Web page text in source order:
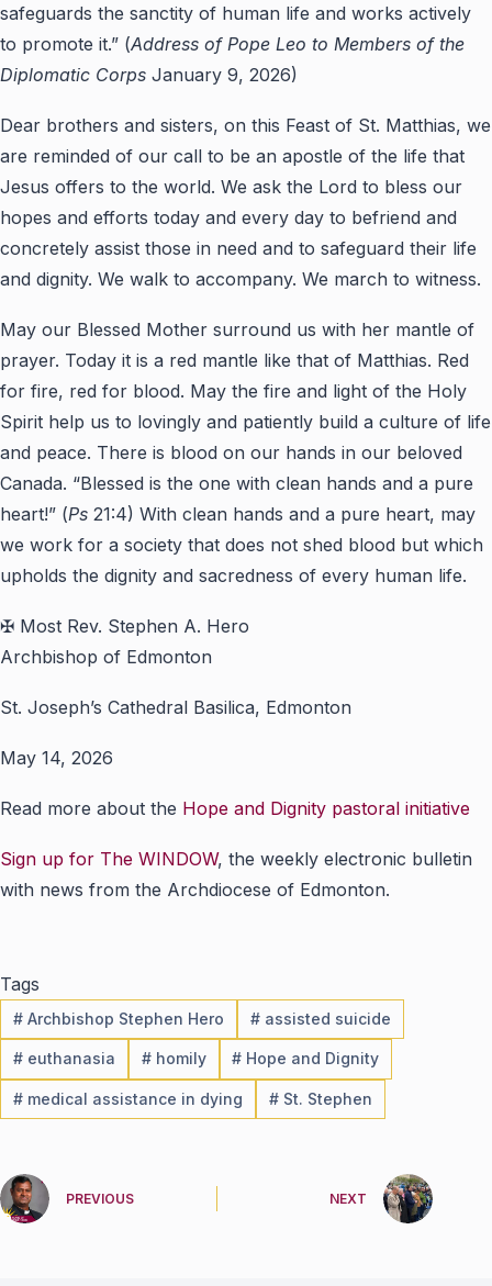
safeguards the sanctity of human life and works actively
to promote it.” (Address of Pope Leo to Members of the
Diplomatic Corps January 9, 2026)
Dear brothers and sisters, on this Feast of St. Matthias, we
are reminded of our call to be an apostle of the life that
Jesus offers to the world. We ask the Lord to bless our
hopes and efforts today and every day to befriend and
concretely assist those in need and to safeguard their life
and dignity. We walk to accompany. We march to witness.
May our Blessed Mother surround us with her mantle of
prayer. Today it is a red mantle like that of Matthias. Red
for fire, red for blood. May the fire and light of the Holy
Spirit help us to lovingly and patiently build a culture of life
and peace. There is blood on our hands in our beloved
Canada. “Blessed is the one with clean hands and a pure
heart!” (Ps 21:4) With clean hands and a pure heart, may
we work for a society that does not shed blood but which
upholds the dignity and sacredness of every human life.
✠ Most Rev. Stephen A. Hero
Archbishop of Edmonton
St. Joseph’s Cathedral Basilica, Edmonton
May 14, 2026
Read more about the Hope and Dignity pastoral initiative
Sign up for The WINDOW, the weekly electronic bulletin
with news from the Archdiocese of Edmonton.
Tags
#Archbishop Stephen Hero #assisted suicide
#euthanasia #homily # Hope and Dignity
#medical assistance in dying #St. Stephen
PREVIOUS NEXT